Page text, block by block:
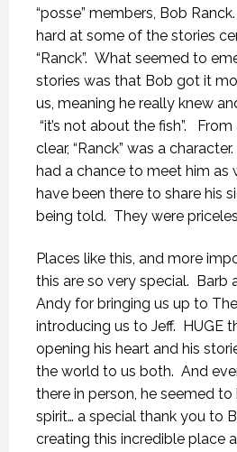
“posse” members, Bob
hard at some of the stories
“Ranck”. What seemed to
stories was that Bob got it
us, meaning he really knew
“it’s not about the fish”.
clear, “Ranck” was a
had a chance to meet him as
have been there to share his
being told. They were
Places like this, and more
this are so very special. Barb
Andy for bringing us up to
introducing us to Jeff. HUGE
opening his heart and his
the world to us both. And
there in person, he seemed
spirit… a special thank you to
creating this incredible place